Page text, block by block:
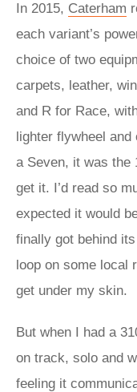
In 2015, Caterham
each variant’s
choice of two
carpets, leather,
and R for Race,
lighter flywheel
a Seven, it was the
get it. I’d read so
expected it would
finally got behind
loop on some local
get under my skin.
But when I had a
on track, solo and
feeling it